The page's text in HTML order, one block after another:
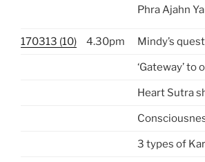
Phra Ajahn
170313 (10) 4.30pm Mindy’s
‘Gateway’ to
Heart Sutra
3 types of